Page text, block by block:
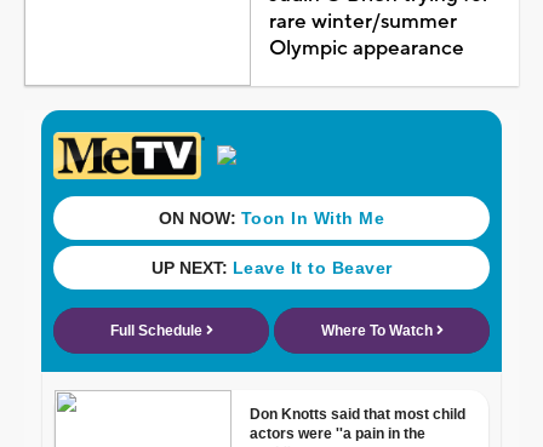
rare winter/summer
Olympic appearance